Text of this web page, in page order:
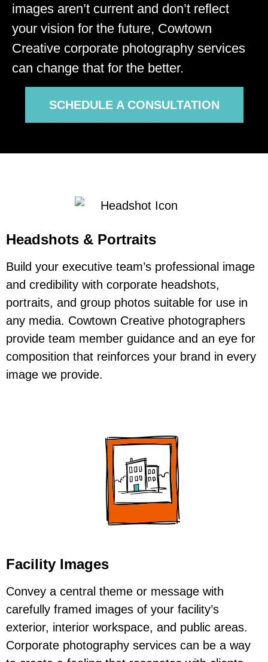
images aren’t current and don’t reflect
your vision for the future, Cowtown
Creative corporate photography services
can change that for the better.
SCHEDULE A CONSULTATION
Headshots & Portraits
Build your executive team’s professional image
and credibility with corporate headshots,
portraits, and group photos suitable for use in
any media. Cowtown Creative photographers
provide team member guidance and an eye for
composition that reinforces your brand in every
image we provide.
Facility Images
Convey a central theme or message with
carefully framed images of your facility’s
exterior, interior workspace, and public areas.
Corporate photography services can be a way